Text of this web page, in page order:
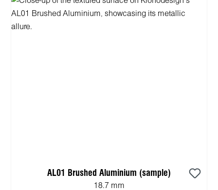
AL01 Brushed Aluminium (sample)
18.7 mm